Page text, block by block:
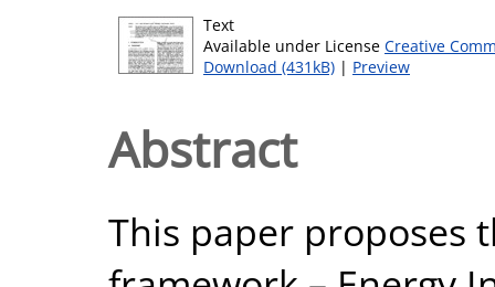
Text
Available under License Creative
Download (431kB) | Preview
Abstract
This paper proposes